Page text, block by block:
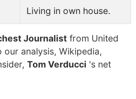
Living in own house.
Journalist from United
analysis, Wikipedia,
Tom Verducci 's net